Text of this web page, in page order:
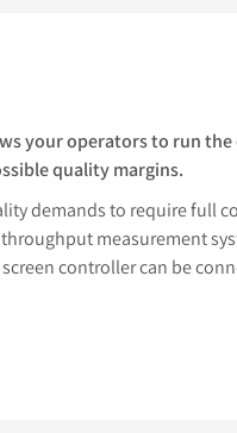
your operators to run
quality margins.
demands to require full
measurement
controller can be